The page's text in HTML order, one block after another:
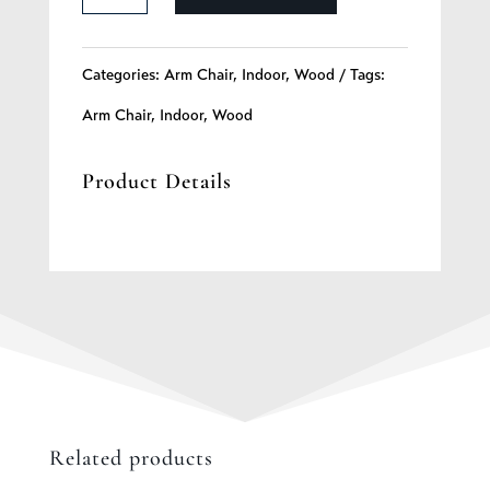
-
Categories: Arm Chair, Indoor, Wood Tags:
Arm Chair, Indoor, Wood
Product Details
Related products